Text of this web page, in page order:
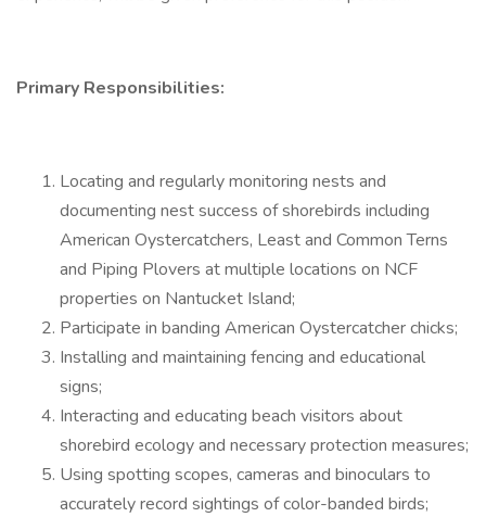
Primary Responsibilities:
Locating and regularly monitoring nests and
documenting nest success of shorebirds including
American Oystercatchers, Least and Common Terns
and Piping Plovers at multiple locations on NCF
properties on Nantucket Island;
Participate in banding American Oystercatcher chicks;
Installing and maintaining fencing and educational
signs;
Interacting and educating beach visitors about
shorebird ecology and necessary protection measures;
Using spotting scopes, cameras and binoculars to
accurately record sightings of color-banded birds;